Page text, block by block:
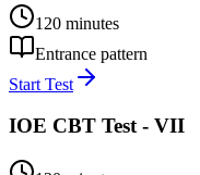
120 minutes
Entrance pattern
Start Test
IOE CBT Test - VII